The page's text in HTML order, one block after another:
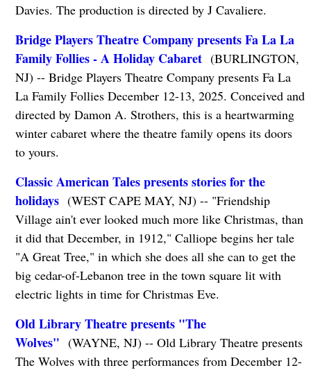
Davies. The production is directed by J Cavaliere.
Bridge Players Theatre Company presents Fa La La
Family Follies - A Holiday Cabaret(BURLINGTON,
NJ) -- Bridge Players Theatre Company presents Fa La
La Family Follies December 12-13, 2025. Conceived and
directed by Damon A. Strothers, this is a heartwarming
winter cabaret where the theatre family opens its doors
to yours.
Classic American Tales presents stories for the
holidays(WEST CAPE MAY, NJ) -- "Friendship
Village ain't ever looked much more like Christmas, than
it did that December, in 1912," Calliope begins her tale
"A Great Tree," in which she does all she can to get the
big cedar-of-Lebanon tree in the town square lit with
electric lights in time for Christmas Eve.
Old Library Theatre presents "The
Wolves" (WAYNE, NJ) -- Old Library Theatre presents
The Wolves with three performances from December 12-